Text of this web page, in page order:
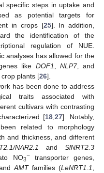
specific steps in uptake and
as potential targets for
in crops [25]. In addition,
the identification of the
regulation of NUE.
analyses has allowed for the
like DOF1 NLP7, and
plants [26].
has been done to address
traits associated with
cultivars with contrasting
[18, 27]. Notably,
related to morphology
and thickness, and different
NAR2.1 andSlNRT2.3
NO3−transporter genes,
AMTfamilies (LeNRT1.1